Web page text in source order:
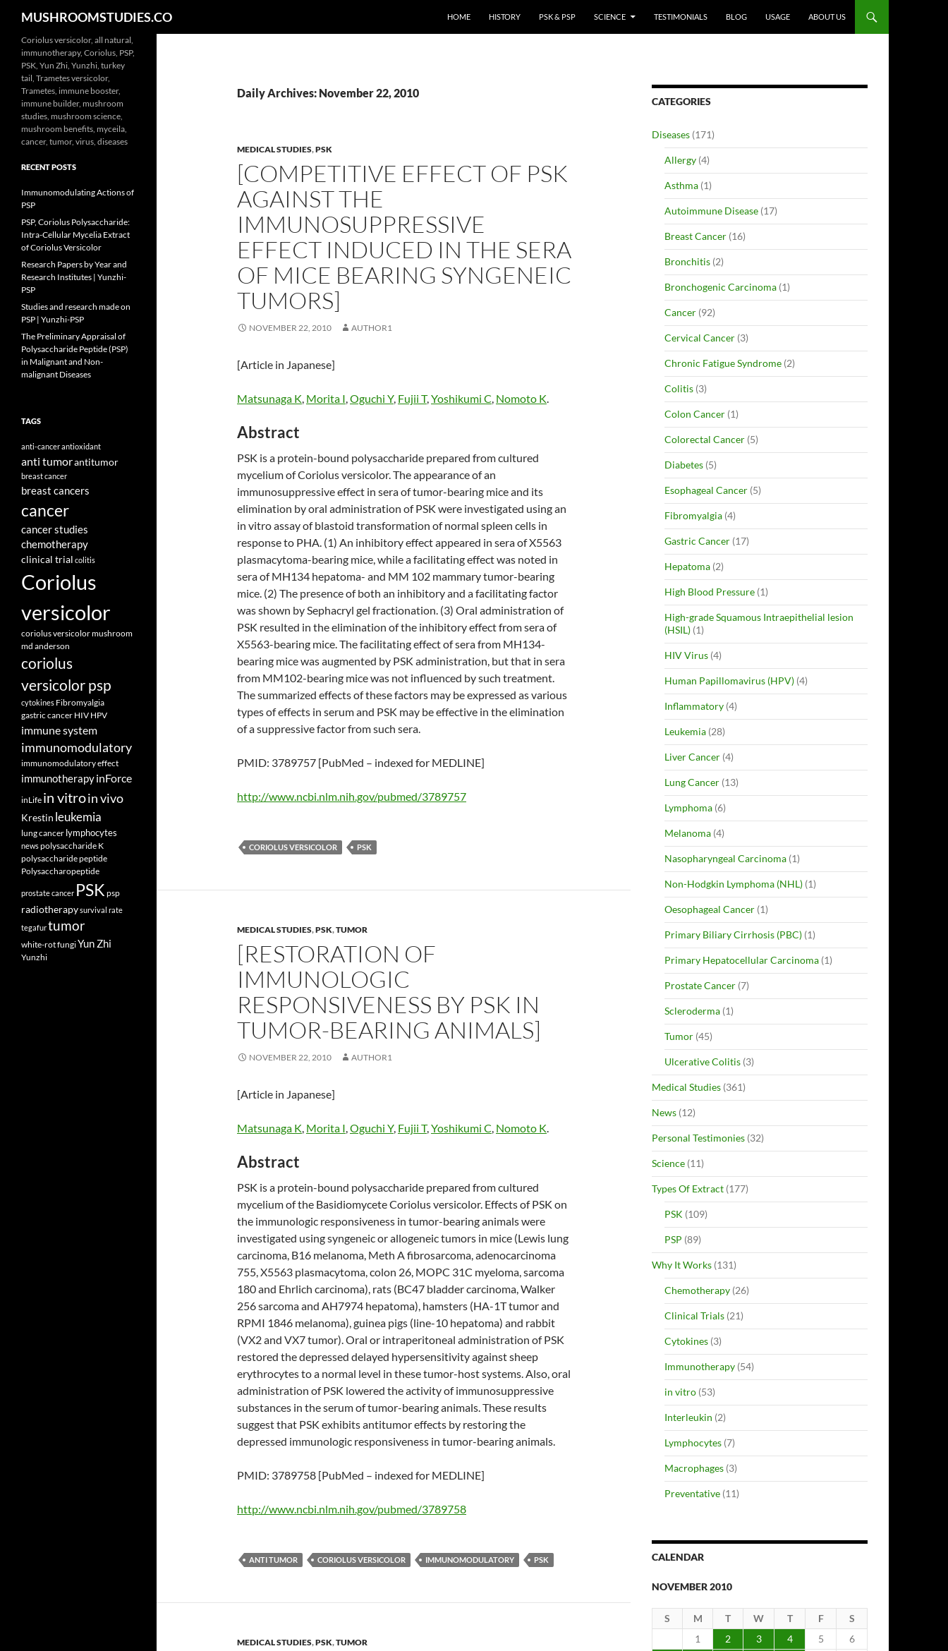
content
MUSHROOMSTUDIES.CO HOME HISTORY PSK & PSP SCIENCE TESTIMONIALS BLOG USAGE ABOUT US
Daily Archives: November 22, 2010
MEDICAL STUDIES,PSK
[COMPETITIVE EFFECT OF PSK
AGAINST THE
IMMUNOSUPPRESSIVE
EFFECT INDUCED IN THE SERA
OF MICE BEARING SYNGENEIC
TUMORS]
NOVEMBER 22, 2010 AUTHOR1
[Article in Japanese]
Matsunaga K, Morita I,Oguchi Y, Fujii T,Yoshikumi C, Nomoto K.
Abstract
PSK is a protein-bound polysaccharide prepared from cultured
mycelium of Coriolus versicolor. The appearance of an
immunosuppressive effect in sera of tumor-bearing mice and its
elimination by oral administration of PSK were investigated using an
in vitro assay of blastoid transformation of normal spleen cells in
response to PHA. (1) An inhibitory effect appeared in sera of X5563
plasmacytoma-bearing mice, while a facilitating effect was noted in
sera of MH134 hepatoma- and MM 102 mammary tumor-bearing
mice. (2) The presence of both an inhibitory and a facilitating factor
was shown by Sephacryl gel fractionation. (3) Oral administration of
PSK resulted in the elimination of the inhibitory effect from sera of
X5563-bearing mice. The facilitating effect of sera from MH134-
bearing mice was augmented by PSK administration, but that in sera
from MM102-bearing mice was not influenced by such treatment.
The summarized effects of these factors may be expressed as various
types of effects in serum and PSK may be effective in the elimination
of a suppressive factor from such sera.
PMID: 3789757 [PubMed – indexed for MEDLINE]
http://www.ncbi.nlm.nih.gov/pubmed/3789757
CORIOLUS VERSICOLOR PSK
MEDICAL STUDIES,PSK,TUMOR
[RESTORATION OF
IMMUNOLOGIC
RESPONSIVENESS BY PSK IN
TUMOR-BEARING ANIMALS]
NOVEMBER 22, 2010 AUTHOR1
[Article in Japanese]
Matsunaga K, Morita I,Oguchi Y, Fujii T,Yoshikumi C, Nomoto K.
Abstract
PSK is a protein-bound polysaccharide prepared from cultured
mycelium of the Basidiomycete Coriolus versicolor. Effects of PSK on
the immunologic responsiveness in tumor-bearing animals were
investigated using syngeneic or allogeneic tumors in mice (Lewis lung
carcinoma, B16 melanoma, Meth A fibrosarcoma, adenocarcinoma
755, X5563 plasmacytoma, colon 26, MOPC 31C myeloma, sarcoma
180 and Ehrlich carcinoma), rats (BC47 bladder carcinoma, Walker
256 sarcoma and AH7974 hepatoma), hamsters (HA-1T tumor and
RPMI 1846 melanoma), guinea pigs (line-10 hepatoma) and rabbit
(VX2 and VX7 tumor). Oral or intraperitoneal administration of PSK
restored the depressed delayed hypersensitivity against sheep
erythrocytes to a normal level in these tumor-host systems. Also, oral
administration of PSK lowered the activity of immunosuppressive
substances in the serum of tumor-bearing animals. These results
suggest that PSK exhibits antitumor effects by restoring the
depressed immunologic responsiveness in tumor-bearing animals.
PMID: 3789758 [PubMed – indexed for MEDLINE]
http://www.ncbi.nlm.nih.gov/pubmed/3789758
ANTI TUMOR CORIOLUS VERSICOLOR IMMUNOMODULATORY PSK
MEDICAL STUDIES,PSK,TUMOR
CATEGORIES
Diseases (171)
Allergy (4)
Asthma (1)
Autoimmune Disease (17)
Breast Cancer (16)
Bronchitis (2)
Bronchogenic Carcinoma (1)
Cancer (92)
Cervical Cancer (3)
Chronic Fatigue Syndrome (2)
Colitis (3)
Colon Cancer (1)
Colorectal Cancer (5)
Diabetes (5)
Esophageal Cancer (5)
Fibromyalgia (4)
Gastric Cancer (17)
Hepatoma (2)
High Blood Pressure (1)
High-grade Squamous Intraepithelial lesion
(HSIL) (1)
HIV Virus (4)
Human Papillomavirus (HPV) (4)
Inflammatory (4)
Leukemia (28)
Liver Cancer (4)
Lung Cancer (13)
Lymphoma (6)
Melanoma (4)
Nasopharyngeal Carcinoma (1)
Non-Hodgkin Lymphoma (NHL) (1)
Oesophageal Cancer (1)
Primary Biliary Cirrhosis (PBC) (1)
Primary Hepatocellular Carcinoma (1)
Prostate Cancer (7)
Scleroderma (1)
Tumor (45)
Ulcerative Colitis (3)
Medical Studies (361)
News (12)
Personal Testimonies (32)
Science (11)
Types Of Extract (177)
PSK (109)
PSP (89)
Why It Works (131)
Chemotherapy (26)
Clinical Trials (21)
Cytokines (3)
Immunotherapy (54)
in vitro (53)
Interleukin (2)
Lymphocytes (7)
Macrophages (3)
Preventative (11)
CALENDAR
NOVEMBER 2010
S M T W T F
S
1
2 3 4 5
6
Coriolus versicolor, all natural,
immunotherapy, Coriolus, PSP,
PSK, Yun Zhi, Yunzhi, turkey
tail, Trametes versicolor,
Trametes, immune booster,
immune builder, mushroom
studies, mushroom science,
mushroom benefits, myceila,
cancer, tumor, virus, diseases
RECENT POSTS
Immunomodulating Actions of
PSP
PSP, Coriolus Polysaccharide:
Intra-Cellular Mycelia Extract
of Coriolus Versicolor
Research Papers by Year and
Research Institutes | Yunzhi-
PSP
Studies and research made on
PSP | Yunzhi-PSP
The Preliminary Appraisal of
Polysaccharide Peptide (PSP)
in Malignant and Non-
malignant Diseases
TAGS
anti-cancerantioxidant
anti tumorantitumor
breast cancer
breast cancers
cancer
cancer studies
chemotherapy
clinical trial colitis
Coriolus
versicolor
coriolus versicolor mushroom
md anderson
coriolus
versicolor psp
cytokines Fibromyalgia
gastric cancer HIV HPV
immune system
immunomodulatory
immunomodulatory effect
immunotherapyinForce
inLife in vitroin vivo
Krestin leukemia
lung cancer lymphocytes
newspolysaccharide K
polysaccharide peptide
Polysaccharopeptide
prostate cancer PSK psp
radiotherapysurvival rate
tegafurtumor
white-rot fungiYun Zhi
Yunzhi